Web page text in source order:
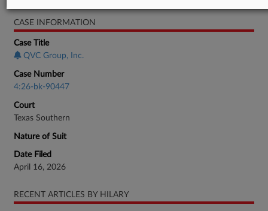
CASE INFORMATION
Case Title
QVC Group, Inc.
Case Number
4:26-bk-90447
Court
Texas Southern
Nature of Suit
Date Filed
April 16, 2026
RECENT ARTICLES BY HILARY